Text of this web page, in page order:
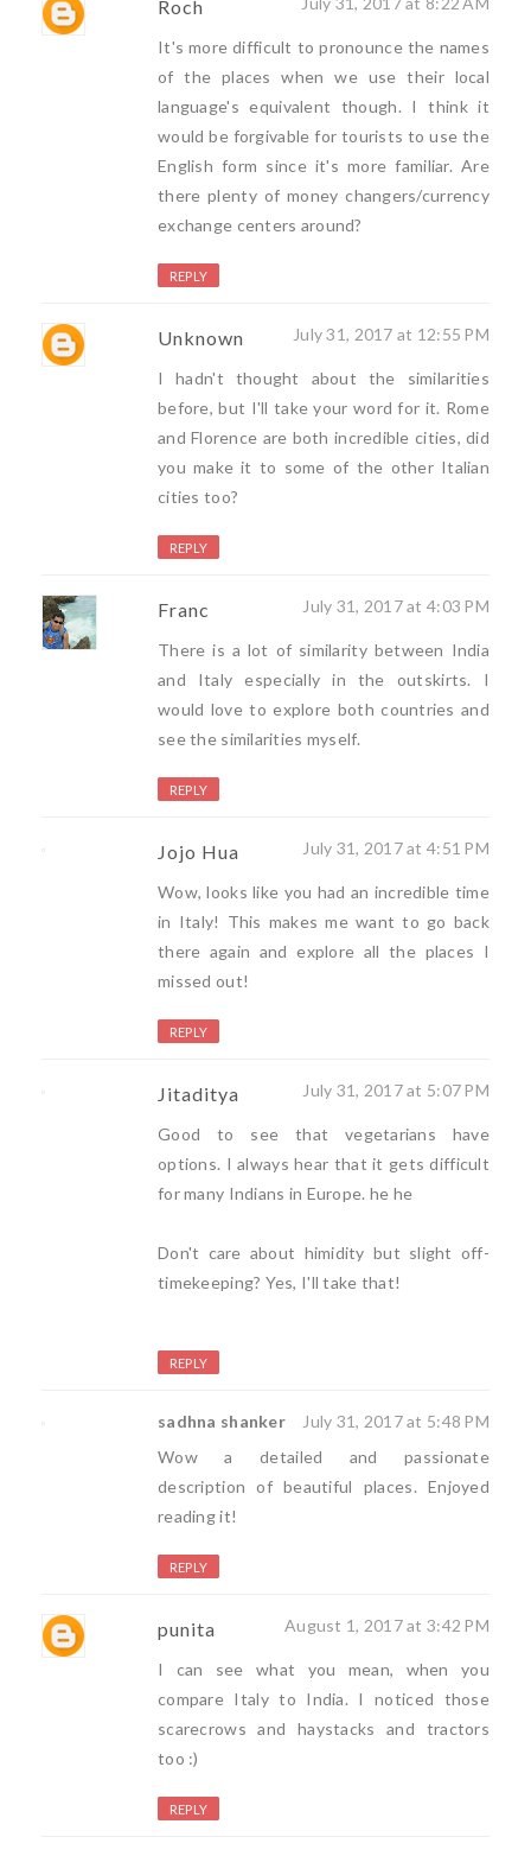
Roch
It's more difficult to pronounce the names
of the places when we use their local
language's equivalent though. I think it
would be forgivable for tourists to use the
English form since it's more familiar. Are
there plenty of money changers/currency
exchange centers around?
REPLY
Unknown July 31, 2017 at 12:55 PM
I hadn't thought about the similarities
before, but I'll take your word for it. Rome
and Florence are both incredible cities, did
you make it to some of the other Italian
cities too?
REPLY
Franc July 31, 2017 at 4:03 PM
There is a lot of similarity between India
and Italy especially in the outskirts. I
would love to explore both countries and
see the similarities myself.
REPLY
Jojo Hua July 31, 2017 at 4:51 PM
Wow, looks like you had an incredible time
in Italy! This makes me want to go back
there again and explore all the places I
missed out!
REPLY
Jitaditya July 31, 2017 at 5:07 PM
Good to see that vegetarians have
options. I always hear that it gets difficult
for many Indians in Europe. he he
Don't care about himidity but slight off-
timekeeping? Yes, I'll take that!
REPLY
sadhna shanker
July 31, 2017 at 5:48 PM
Wow a detailed and passionate
description of beautiful places. Enjoyed
reading it!
REPLY
punita August 1, 2017 at 3:42 PM
I can see what you mean, when you
compare Italy to India. I noticed those
scarecrows and haystacks and tractors
too :)
REPLY